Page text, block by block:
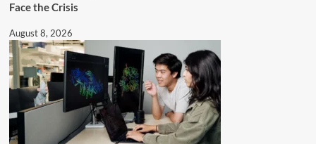
Face the Crisis
August 8, 2026